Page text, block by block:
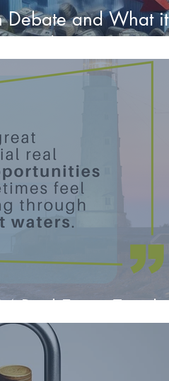
Debate and What it
Investors
Real Estate Trends